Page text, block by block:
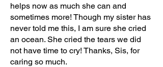
helps now as much she can and
sometimes more! Though my sister has
never told me this, I am sure she cried
an ocean. She cried the tears we did
not have time to cry! Thanks, Sis, for
caring so much.